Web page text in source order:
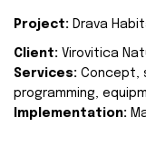
Project: Drava
Client: Virovitica
Services: Concept,
programming,
Implementation: